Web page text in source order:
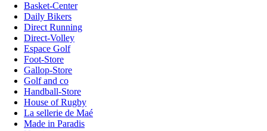
Basket-Center
Daily Bikers
Direct Running
Direct-Volley
Espace Golf
Foot-Store
Gallop-Store
Golf and co
Handball-Store
House of Rugby
La sellerie de Maé
Made in Paradis